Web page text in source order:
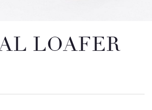
LOAFER